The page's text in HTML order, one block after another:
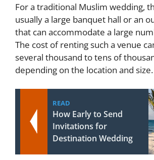
For a traditional Muslim wedding,
usually a large banquet hall or an
that can accommodate a large
The cost of renting such a venue
several thousand to tens of
depending on the location and size.
READ
How Early to Send
Invitations for
Destination Wedding